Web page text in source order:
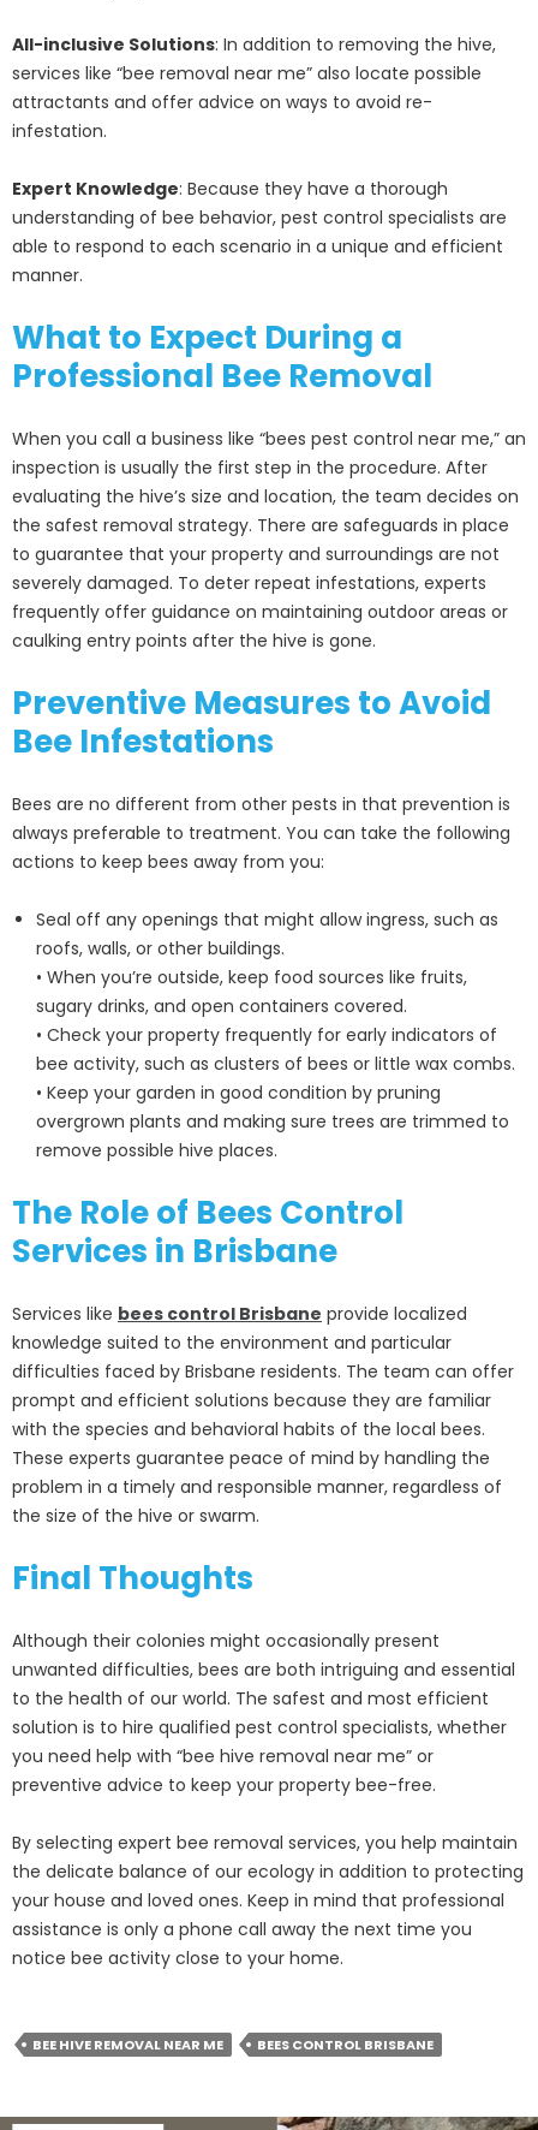
All-inclusive Solutions: In addition to removing the hive,
services like “bee removal near me” also locate possible
attractants and offer advice on ways to avoid re-
infestation.
Expert Knowledge: Because they have a thorough
understanding of bee behavior, pest control specialists are
able to respond to each scenario in a unique and efficient
manner.
What to Expect During a
Professional Bee Removal
When you call a business like “bees pest control near me,” an
inspection is usually the first step in the procedure. After
evaluating the hive’s size and location, the team decides on
the safest removal strategy. There are safeguards in place
to guarantee that your property and surroundings are not
severely damaged. To deter repeat infestations, experts
frequently offer guidance on maintaining outdoor areas or
caulking entry points after the hive is gone.
Preventive Measures to Avoid
Bee Infestations
Bees are no different from other pests in that prevention is
always preferable to treatment. You can take the following
actions to keep bees away from you:
Seal off any openings that might allow ingress, such as
roofs, walls, or other buildings.
• When you’re outside, keep food sources like fruits,
sugary drinks, and open containers covered.
• Check your property frequently for early indicators of
bee activity, such as clusters of bees or little wax combs.
• Keep your garden in good condition by pruning
overgrown plants and making sure trees are trimmed to
remove possible hive places.
The Role of Bees Control
Services in Brisbane
Services like bees control Brisbane provide localized
knowledge suited to the environment and particular
difficulties faced by Brisbane residents. The team can offer
prompt and efficient solutions because they are familiar
with the species and behavioral habits of the local bees.
These experts guarantee peace of mind by handling the
problem in a timely and responsible manner, regardless of
the size of the hive or swarm.
Final Thoughts
Although their colonies might occasionally present
unwanted difficulties, bees are both intriguing and essential
to the health of our world. The safest and most efficient
solution is to hire qualified pest control specialists, whether
you need help with “bee hive removal near me” or
preventive advice to keep your property bee-free.
By selecting expert bee removal services, you help maintain
the delicate balance of our ecology in addition to protecting
your house and loved ones. Keep in mind that professional
assistance is only a phone call away the next time you
notice bee activity close to your home.
BEE HIVE REMOVAL NEAR ME BEES CONTROL BRISBANE